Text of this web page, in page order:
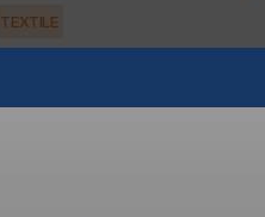
TEXTILE